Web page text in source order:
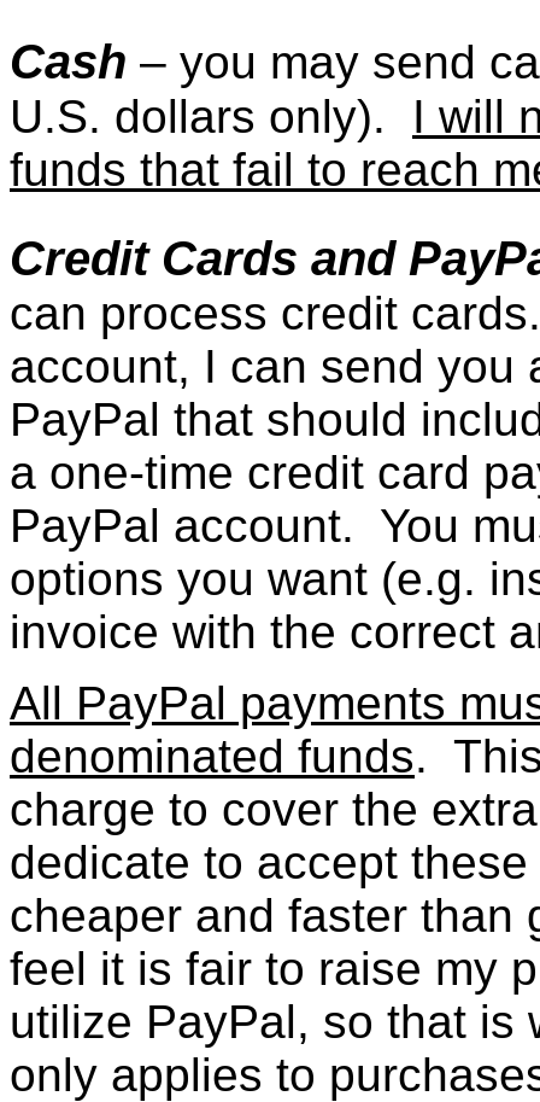
Cash – you may send
U.S. dollars only). I will
funds that fail to reach
Credit Cards and
can process credit
account, I can send you
PayPal that should
a one-time credit card
PayPal account. You
options you want (e.g.
invoice with the correct
All PayPal payments
denominated funds.
charge to cover the
dedicate to accept
cheaper and faster than
feel it is fair to raise my
utilize PayPal, so that is
only applies to